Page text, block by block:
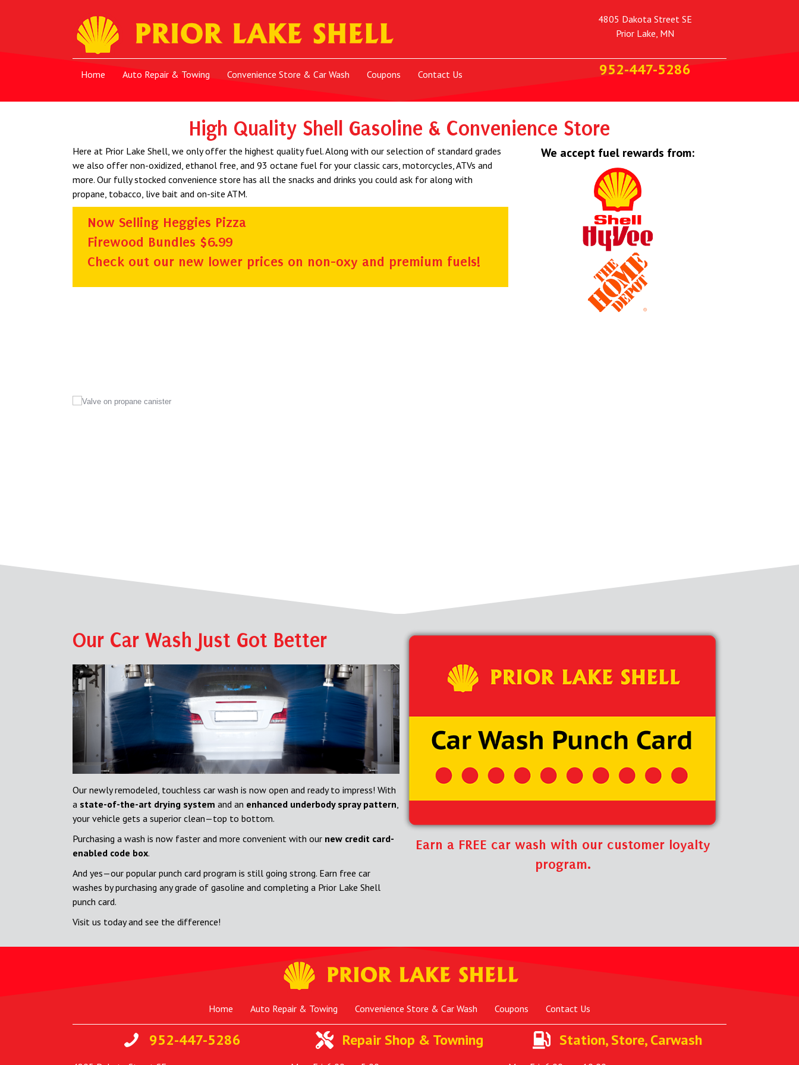
4805 Dakota Street SE
Prior Lake, MN
Home Auto Repair & Towing Convenience Store & Car Wash Coupons Contact Us 952-447-5286
High Quality Shell Gasoline & Convenience Store
Here at Prior Lake Shell, we only offer the highest quality fuel. Along with our selection of standard grades
we also offer non-oxidized, ethanol free, and 93 octane fuel for your classic cars, motorcycles, ATVs and
more. Our fully stocked convenience store has all the snacks and drinks you could ask for along with
propane, tobacco, live bait and on-site ATM.
Now Selling Heggies Pizza
Firewood Bundles $6.99
Check out our new lower prices on non-oxy and premium fuels!
We accept fuel rewards from:
Our Car Wash Just Got Better
Our newly remodeled, touchless car wash is now open and ready to impress! With
a state-of-the-art drying system and an enhanced underbody spray pattern
your vehicle gets a superior clean—top to bottom.
Purchasing a wash is now faster and more convenient with our new credit card-
enabled code box.
And yes—our popular punch card program is still going strong. Earn free car
washes by purchasing any grade of gasoline and completing a Prior Lake Shell
punch card.
Visit us today and see the difference!
Earn a FREE car wash with our customer loyalty
program.
Home Auto Repair & Towing Convenience Store & Car Wash Coupons Contact Us
952-447-5286 Repair Shop & Towning Station, Store, Carwash